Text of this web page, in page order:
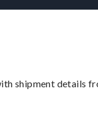
shipment details